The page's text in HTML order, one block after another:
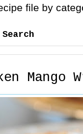
file by
Mango